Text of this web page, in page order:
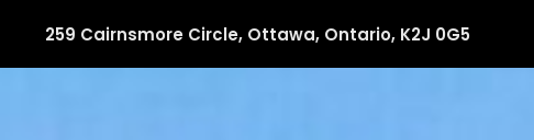
259 Cairnsmore Circle, Ottawa, Ontario, K2J 0G5